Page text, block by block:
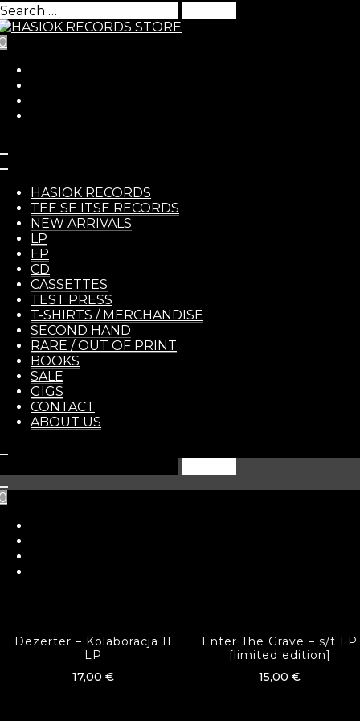
HASIOK RECORDS
TEE SE ITSE RECORDS
NEW ARRIVALS
LP
EP
CD
CASSETTES
TEST PRESS
T-SHIRTS / MERCHANDISE
SECOND HAND
RARE / OUT OF PRINT
BOOKS
SALE
GIGS
CONTACT
ABOUT US
Flux – s/t LP
12,00
Flux– s/t LP
https://fluxhcpunk.bandcamp.com/album/s-t
In stock
ADD TO BASKET
Dezerter – Kolaboracja II
LP
17,00 €
Enter The Grave – s​/​t LP
[limited edition]
15,00€